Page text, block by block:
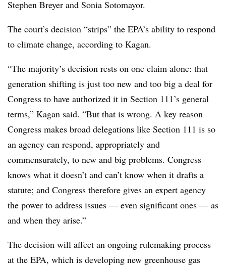
Stephen Breyer and Sonia Sotomayor.
The court’s decision “strips” the EPA’s ability to respond
to climate change, according to Kagan.
“The majority’s decision rests on one claim alone: that
generation shifting is just too new and too big a deal for
Congress to have authorized it in Section 111’s general
terms,” Kagan said. “But that is wrong. A key reason
Congress makes broad delegations like Section 111 is so
an agency can respond, appropriately and
commensurately, to new and big problems. Congress
knows what it doesn’t and can’t know when it drafts a
statute; and Congress therefore gives an expert agency
the power to address issues — even significant ones — as
and when they arise.”
The decision will affect an ongoing rulemaking process
at the EPA, which is developing new greenhouse gas